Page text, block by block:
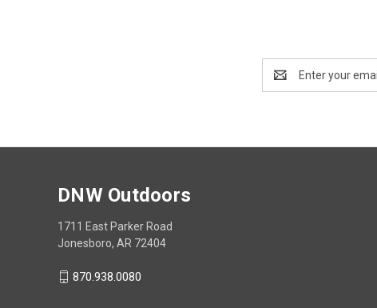
Address
DNW Outdoors
1711 East Parker Road
Jonesboro, AR 72404
870.938.0080